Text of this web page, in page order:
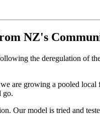
NZ's
the deregulation of
are growing a pooled
go.
Our model is tried and